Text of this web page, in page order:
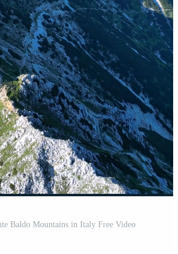
Baldo Mountains in Italy Free Video